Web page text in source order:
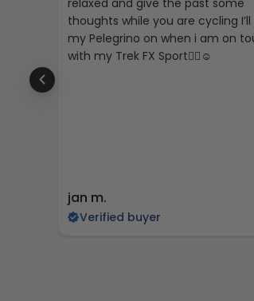
relaxed and give the past some
thoughts while you are cycling
my Pelegrino on when i am on
with my Trek FX Sport🚴‍♀️☺️
jan m.
Verified buyer